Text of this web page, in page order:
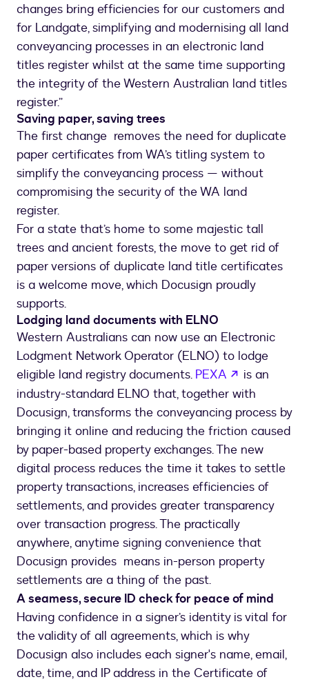
changes bring efficiencies for our customers and
for Landgate, simplifying and modernising all land
conveyancing processes in an electronic land
titles register whilst at the same time supporting
the integrity of the Western Australian land titles
register.”
Saving paper, saving trees
The first change removes the need for duplicate
paper certificates from WA’s titling system to
simplify the conveyancing process — without
compromising the security of the WA land
register.
For a state that’s home to some majestic tall
trees and ancient forests, the move to get rid of
paper versions of duplicate land title certificates
is a welcome move, which Docusign proudly
supports.
Lodging land documents with ELNO
Western Australians can now use an Electronic
Lodgment Network Operator (ELNO) to lodge
eligible land registry documents. PEXA opens in a
is an
industry-standard ELNO that, together with
Docusign, transforms the conveyancing process by
bringing it online and reducing the friction caused
by paper-based property exchanges. The new
digital process reduces the time it takes to settle
property transactions, increases efficiencies of
settlements, and provides greater transparency
over transaction progress. The practically
anywhere, anytime signing convenience that
Docusign provides means in-person property
settlements are a thing of the past.
A seamess, secure ID check for peace of mind
Having confidence in a signer’s identity is vital for
the validity of all agreements, which is why
Docusign also includes each signer's name, email,
date, time, and IP address in the Certificate of